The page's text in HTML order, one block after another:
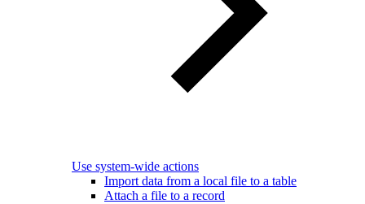
Use system-wide actions
Import data from a local file to a table
Attach a file to a record